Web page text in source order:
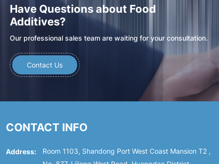
Have Questions about Food
Additives?
Our professional sales team are waiting for your consultation.
Contact Us
CONTACT INFO
Address:
Room 1103, Shandong Port West Coast Mansion T2 ,